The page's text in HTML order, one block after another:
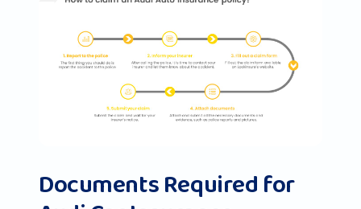
Documents Required for